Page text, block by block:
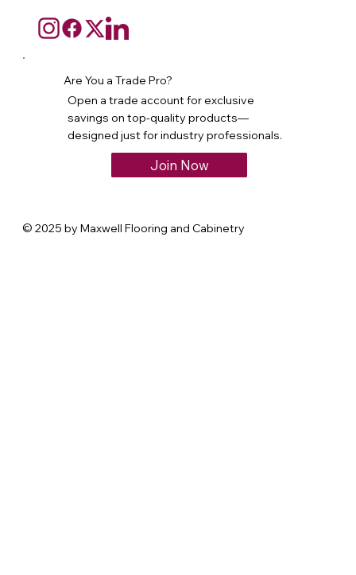
Are You a Trade Pro?
Open a trade account for exclusive
savings on top-quality products—
designed just for industry professionals.
Join Now
© 2025 by Maxwell Flooring and Cabinetry